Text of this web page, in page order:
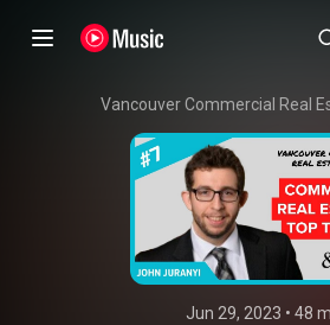
Vancouver Commercial Real
Jun 29, 2023 • 48